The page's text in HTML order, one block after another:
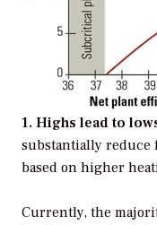
1. Highs lead to
substantially reduce
based on higher
Currently, the